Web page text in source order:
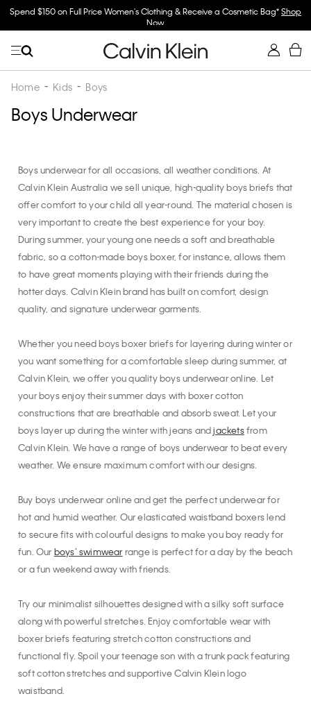
Spend $150 on Full Price Women's Clothing & Receive a Cosmetic Bag*Shop
Now
Home Kids Boys
Boys Underwear
Boys underwear for all occasions, all weather conditions. At
Calvin Klein Australia we sell unique, high-quality boys briefs that
offer comfort to your child all year-round. The material chosen is
very important to create the best experience for your boy.
During summer, your young one needs a soft and breathable
fabric, so a cotton-made boys boxer, for instance, allows them
to have great moments playing with their friends during the
hotter days. Calvin Klein brand has built on comfort, design
quality, and signature underwear garments.
Whether you need boys boxer briefs for layering during winter or
you want something for a comfortable sleep during summer, at
Calvin Klein, we offer you quality boys underwear online. Let
your boys enjoy their summer days with boxer cotton
constructions that are breathable and absorb sweat. Let your
boys layer up during the winter with jeans andjacketsfrom
Calvin Klein. We have a range of boys underwear to beat every
weather. We ensure maximum comfort with our designs.
Buy boys underwear online and get the perfect underwear for
hot and humid weather. Our elasticated waistband boxers lend
to secure fits with colourful designs to make you boy ready for
fun. Ourboys’ swimwearrange is perfect for a day by the beach
or a fun weekend away with friends.
Try our minimalist silhouettes designed with a silky soft surface
along with powerful stretches. Enjoy comfortable wear with
boxer briefs featuring stretch cotton constructions and
functional fly. Spoil your teenage son with a trunk pack featuring
soft cotton stretches and supportive Calvin Klein logo
waistband.